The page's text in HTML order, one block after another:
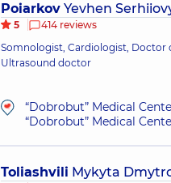
Poiarkov Yevhen
5
414 reviews
Somnologist, Cardiologist, Doctor
Ultrasound doctor
“Dobrobut” Medical
“Dobrobut” Medical
Toliashvili Mykyta